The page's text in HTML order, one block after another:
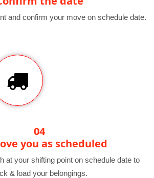
and confirm your move on schedule date.
04
you as scheduled
at your shifting point on schedule date to
& load your belongings.